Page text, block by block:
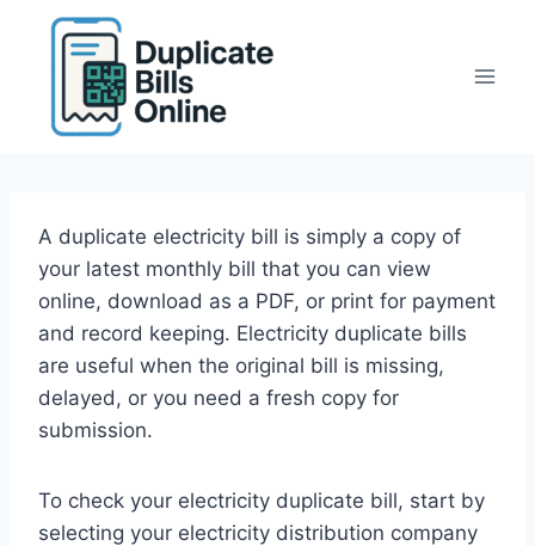
A duplicate electricity bill is simply a copy of
your latest monthly bill that you can view
online, download as a PDF, or print for payment
and record keeping. Electricity duplicate bills
are useful when the original bill is missing,
delayed, or you need a fresh copy for
submission.
To check your electricity duplicate bill, start by
selecting your electricity distribution company